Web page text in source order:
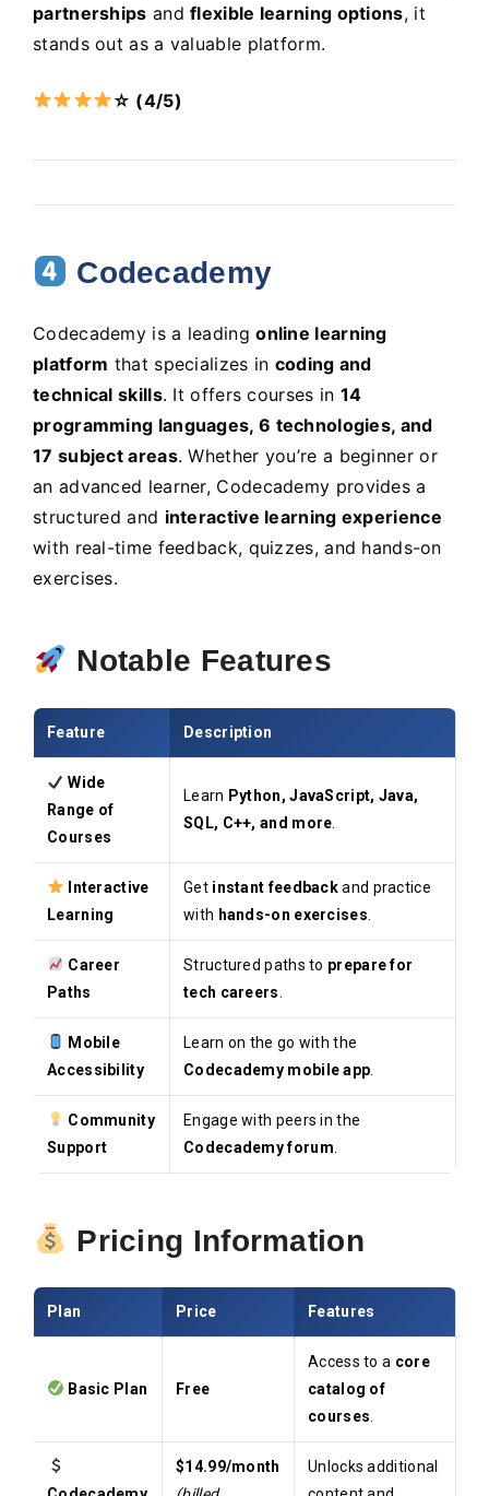
partnerships andflexible learning options, it
stands out as a valuable platform.
☆ (4/5)
Codecademy
Codecademy is a leadingonline learning
platform that specializes in coding and
technical skills. It offers courses in 14
programming languages, 6 technologies, and
17 subject areas. Whether you’re a beginner or
an advanced learner, Codecademy provides a
structured and interactive learning experience
with real-time feedback, quizzes, and hands-on
exercises.
Notable Features
Feature Description
Wide
Range of
Courses
Learn Python, JavaScript, Java,
SQL, C++, and more
Interactive
Learning
Get instant feedbackand practice
with hands-on exercises
Career
Paths
Structured paths to prepare for
tech careers
Mobile
Accessibility
Learn on the go with the
Codecademy mobile app
Community
Support
Engage with peers in the
Codecademy forum
Pricing Information
Plan Price Features
Basic Plan Free
Access to a core
catalog of
courses
$14.99/month
Unlocks additional